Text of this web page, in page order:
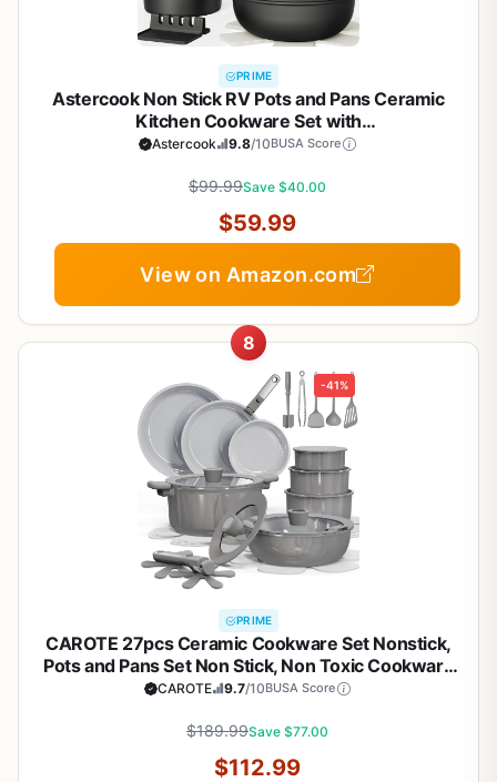
PRIME
Astercook Non Stick RV Pots and Pans Ceramic
Kitchen Cookware Set with
Detachable/Removable Handle, Oven Safe,
Astercook 9.8/10BUSA Score
$99.99Save $40.00
$59.99
View on Amazon.com
8
-41%
PRIME
CAROTE 27pcs Ceramic Cookware Set Nonstick,
Pots and Pans Set Non Stick, Non Toxic Cookware
Detachable Handles, Dishwasher/Oven Safe,
Utensils, Dark Gray
CAROTE 9.7/10BUSA Score
$189.99Save $77.00
$112.99